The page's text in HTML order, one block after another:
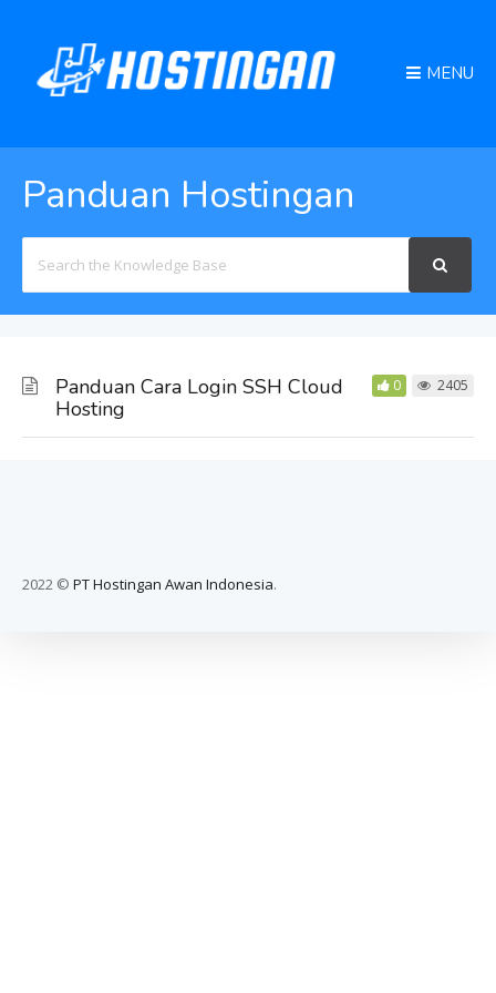
MENU
Panduan Hostingan
For
Panduan Cara Login SSH Cloud
Hosting
0 2405
2022 © PT Hostingan Awan Indonesia.